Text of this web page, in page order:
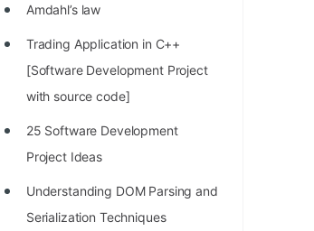
Amdahl’s law
Trading Application in C++
[Software Development Project
with source code]
25 Software Development
Project Ideas
Understanding DOM Parsing and
Serialization Techniques